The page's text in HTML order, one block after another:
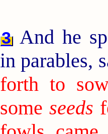
3And he
in parables,
forth to
some seeds